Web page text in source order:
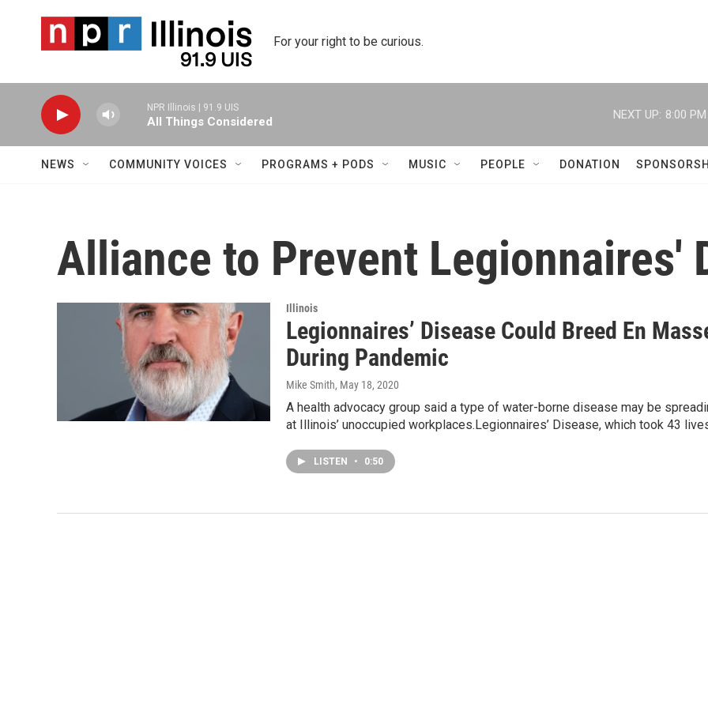
For your right to be curious.
NPR Illinois | 91.9 UIS
All Things Considered
NEXT UP: 8:00 PM
NEWS COMMUNITY VOICES PROGRAMS + PODS MUSIC PEOPLE DONATION
Alliance to Prevent Legionnaires'
Illinois
Legionnaires’ Disease Could Breed En
During Pandemic
Mike Smith, May 18, 2020
A health advocacy group said a type of water-borne disease may be
at Illinois’ unoccupied workplaces.Legionnaires’ Disease, which took 43
LISTEN • 0:50